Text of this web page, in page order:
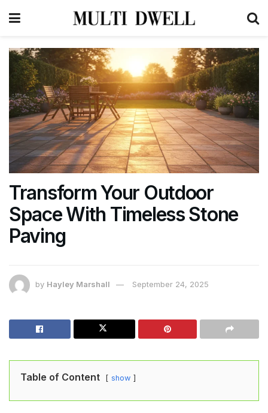
Transform Your Outdoor
Space With Timeless Stone
Paving
by Hayley Marshall September 24, 2025
Table of Content show